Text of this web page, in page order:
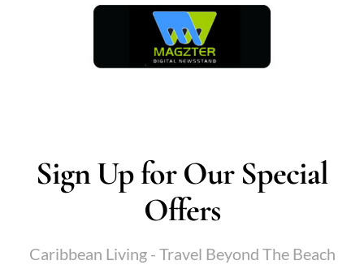
Sign Up for Our Special
Offers
Caribbean Living - Travel Beyond The Beach